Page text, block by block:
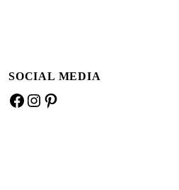
SOCIAL MEDIA
Facebook
Instagram
Pinterest